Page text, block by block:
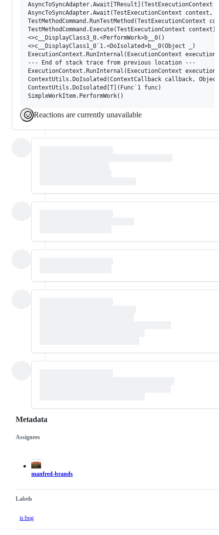
AsyncToSyncAdapter.Await(TestExecutionContext context,
TestMethodCommand.RunTestMethod(TestExecutionContext
TestMethodCommand.Execute(TestExecutionContext context)
<>c__DisplayClass3_0.<PerformWork>b__0()
<>c__DisplayClass1_0`1.<DoIsolated>b__0(Object _)
ExecutionContext.RunInternal(ExecutionContext
--- End of stack trace from previous location ---
ExecutionContext.RunInternal(ExecutionContext
ContextUtils.DoIsolated(ContextCallback callback,
ContextUtils.DoIsolated[T](Func`1 func)
Reactions are currently unavailable
Metadata
Metadata
Assignees
manfred-brands
Labels
is:bug
Issue
actions